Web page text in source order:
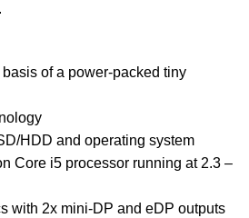
basis of a power-packed tiny
HDD and operating system
Core i5 processor running at 2.3 –
with 2x mini-DP and eDP outputs